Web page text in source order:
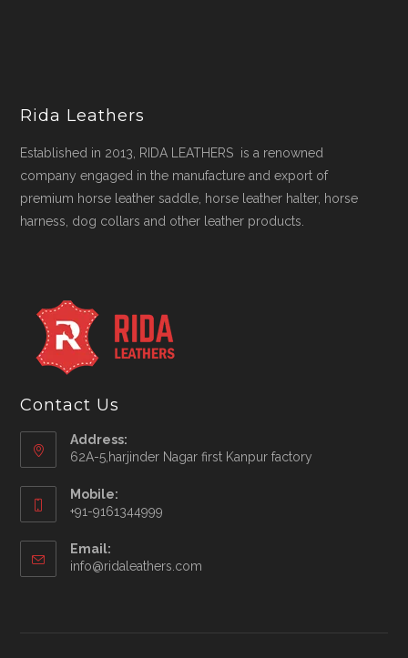
Rida Leathers
Established in 2013, RIDA LEATHERS is a renowned
company engaged in the manufacture and export of
premium horse leather saddle, horse leather halter, horse
harness, dog collars and other leather products.
Contact Us
Address:
62A-5,harjinder Nagar first Kanpur factory
Mobile:
+91-9161344999
in
your
Email:
info@ridaleathers.com